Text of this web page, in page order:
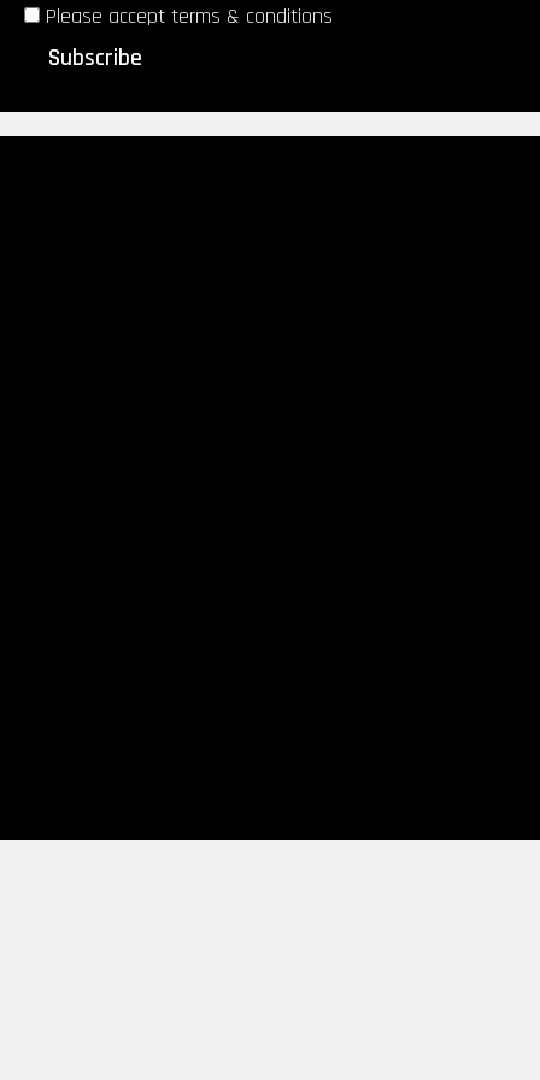
Please accept terms & conditions